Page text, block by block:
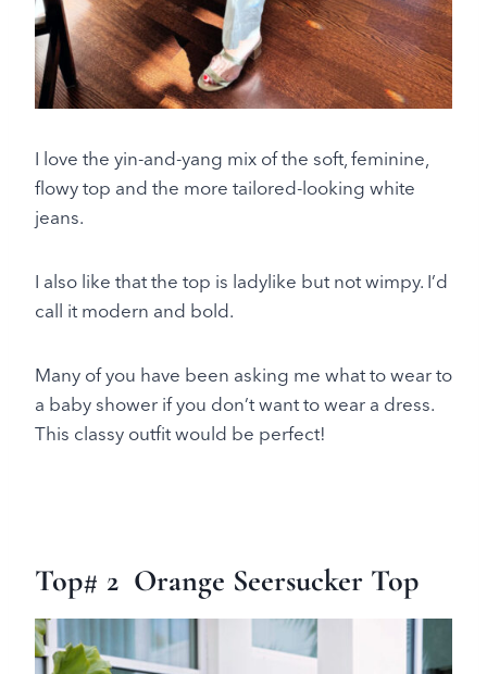
I love the yin-and-yang mix of the soft, feminine,
flowy top and the more tailored-looking white
jeans.
I also like that the top is ladylike but not wimpy. I’d
call it modern and bold.
Many of you have been asking me what to wear to
a baby shower if you don’t want to wear a dress.
This classy outfit would be perfect!
Top# 2 Orange Seersucker Top